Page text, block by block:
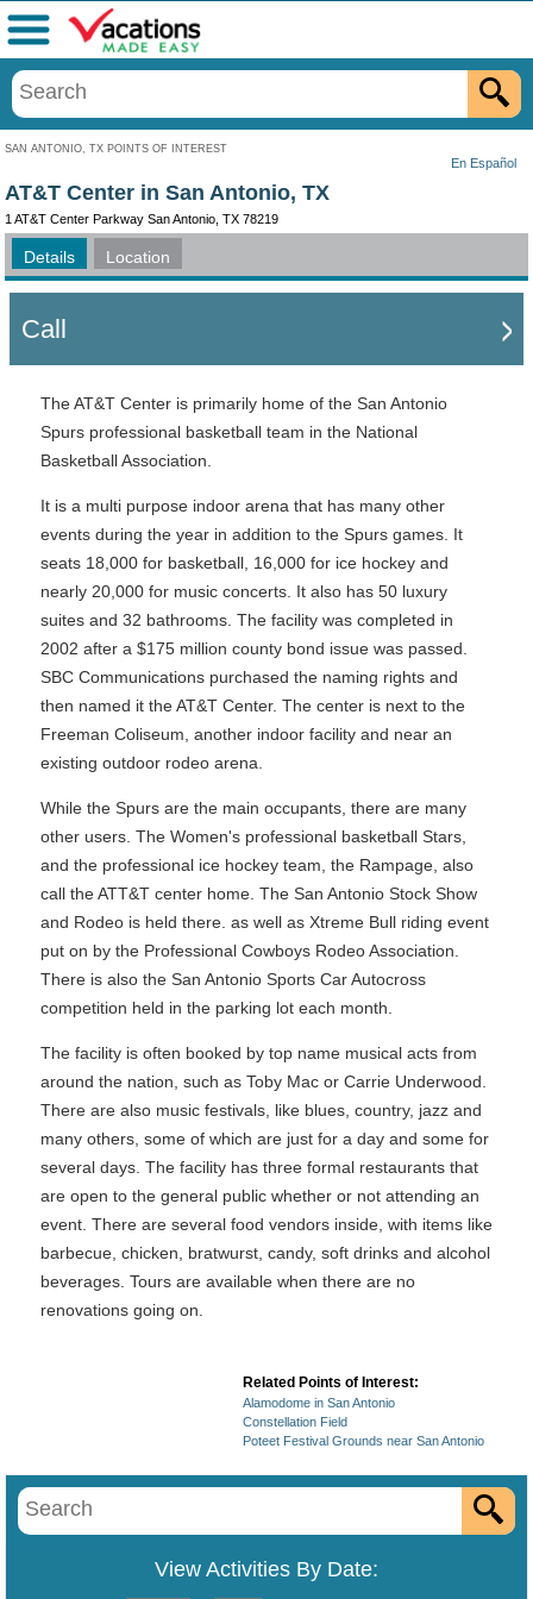
SAN ANTONIO, TX POINTS OF INTEREST
En Español
Menu
AT&T Center in San Antonio, TX
1 AT&T Center Parkway San Antonio, TX 78219
Details Location
Call
The AT&T Center is primarily home of the San Antonio
Spurs professional basketball team in the National
Basketball Association.
It is a multi purpose indoor arena that has many other
events during the year in addition to the Spurs games. It
seats 18,000 for basketball, 16,000 for ice hockey and
nearly 20,000 for music concerts. It also has 50 luxury
suites and 32 bathrooms. The facility was completed in
2002 after a $175 million county bond issue was passed.
SBC Communications purchased the naming rights and
then named it the AT&T Center. The center is next to the
Freeman Coliseum, another indoor facility and near an
existing outdoor rodeo arena.
While the Spurs are the main occupants, there are many
other users. The Women's professional basketball Stars,
and the professional ice hockey team, the Rampage, also
call the ATT&T center home. The San Antonio Stock Show
and Rodeo is held there. as well as Xtreme Bull riding event
put on by the Professional Cowboys Rodeo Association.
There is also the San Antonio Sports Car Autocross
competition held in the parking lot each month.
The facility is often booked by top name musical acts from
around the nation, such as Toby Mac or Carrie Underwood.
There are also music festivals, like blues, country, jazz and
many others, some of which are just for a day and some for
several days. The facility has three formal restaurants that
are open to the general public whether or not attending an
event. There are several food vendors inside, with items like
barbecue, chicken, bratwurst, candy, soft drinks and alcohol
beverages. Tours are available when there are no
renovations going on.
Related Points of Interest:
Alamodome in San Antonio
Constellation Field
Poteet Festival Grounds near San Antonio
View Activities By Date: